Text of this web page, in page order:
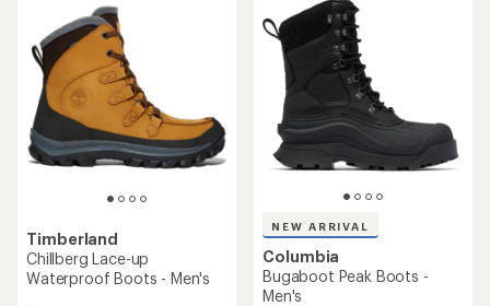
Timberland
Chillberg Lace-up
Waterproof Boots - Men's
NEW ARRIVAL
Columbia
Bugaboot Peak Boots -
Men's